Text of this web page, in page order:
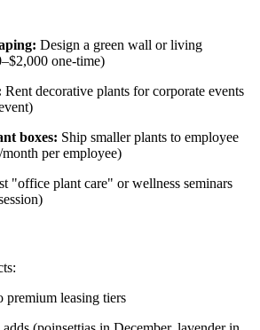
Design a green wall or living
one-time)
Rent decorative plants for corporate events
boxes: Ship smaller plants to employee
per employee)
"office plant care" or wellness seminars
premium leasing tiers